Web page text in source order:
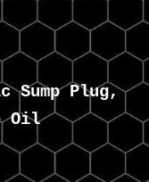
Sump Plug,
Oil